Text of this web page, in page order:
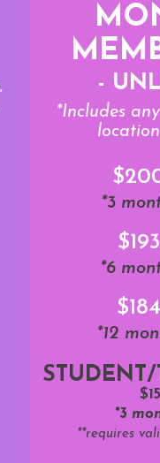
-
*Includes
*3
*6
*12
STUDENT/
*3
**requires